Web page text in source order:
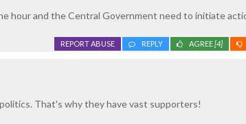
hour and the Central Government need to initiate
AGREE[4]
REPLY
REPORT ABUSE
That's why they have vast supporters!